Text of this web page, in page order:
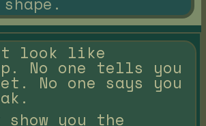
look like
No one tells you
No one says you
you the